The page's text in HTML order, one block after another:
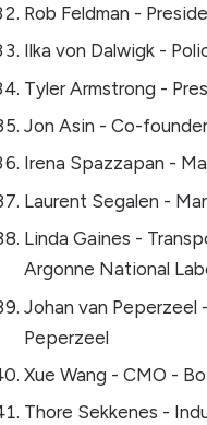
Rob Feldman -
Ilka von Dalwigk -
Tyler Armstrong -
Jon Asin - Co-
Irena Spazzapan -
Laurent Segalen -
Linda Gaines -
Argonne National
Johan van Peperzeel
Peperzeel
Xue Wang - CMO -
Thore Sekkenes -